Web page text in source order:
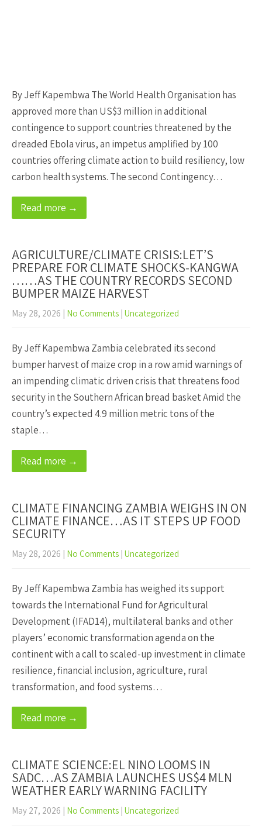
By Jeff Kapembwa The World Health Organisation has
approved more than US$3 million in additional
contingence to support countries threatened by the
dreaded Ebola virus, an impetus amplified by 100
countries offering climate action to build resiliency, low
carbon health systems. The second Contingency…
Read more →
AGRICULTURE/CLIMATE CRISIS:LET’S
PREPARE FOR CLIMATE SHOCKS-KANGWA
……AS THE COUNTRY RECORDS SECOND
BUMPER MAIZE HARVEST
May 28, 2026 | No Comments | Uncategorized
By Jeff Kapembwa Zambia celebrated its second
bumper harvest of maize crop in a row amid warnings of
an impending climatic driven crisis that threatens food
security in the Southern African bread basket Amid the
country’s expected 4.9 million metric tons of the
staple…
Read more →
CLIMATE FINANCING ZAMBIA WEIGHS IN ON
CLIMATE FINANCE…AS IT STEPS UP FOOD
SECURITY
May 28, 2026 | No Comments | Uncategorized
By Jeff Kapembwa Zambia has weighed its support
towards the International Fund for Agricultural
Development (IFAD14), multilateral banks and other
players’ economic transformation agenda on the
continent with a call to scaled-up investment in climate
resilience, financial inclusion, agriculture, rural
transformation, and food systems…
Read more →
CLIMATE SCIENCE:EL NINO LOOMS IN
SADC…AS ZAMBIA LAUNCHES US$4 MLN
WEATHER EARLY WARNING FACILITY
May 27, 2026 | No Comments | Uncategorized